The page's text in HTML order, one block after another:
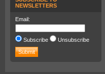
NEWSLETTERS
Email:
Subscribe Unsubscribe